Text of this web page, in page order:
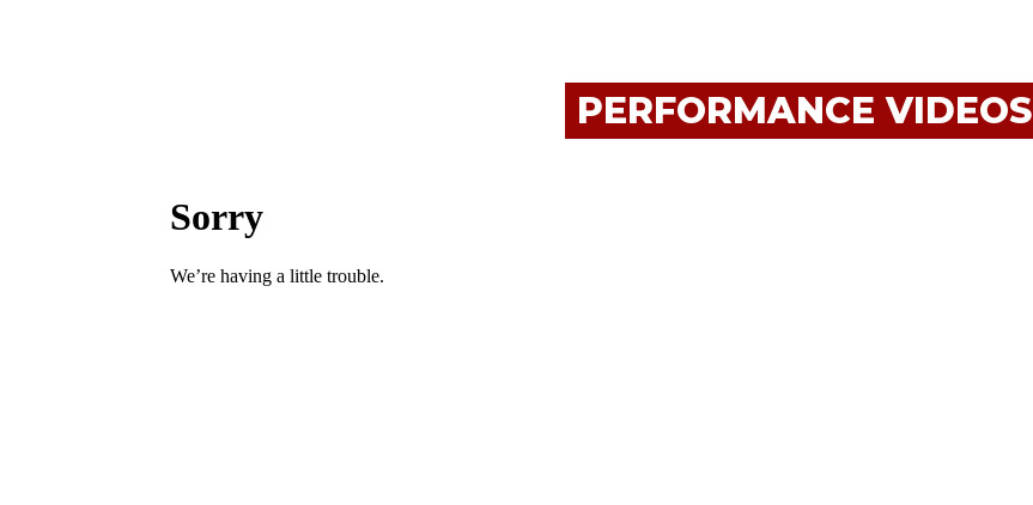
PERFORMANCE VIDEOS